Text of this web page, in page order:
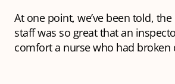
At one point, we’ve been told,
staff was so great that an
comfort a nurse who had broken